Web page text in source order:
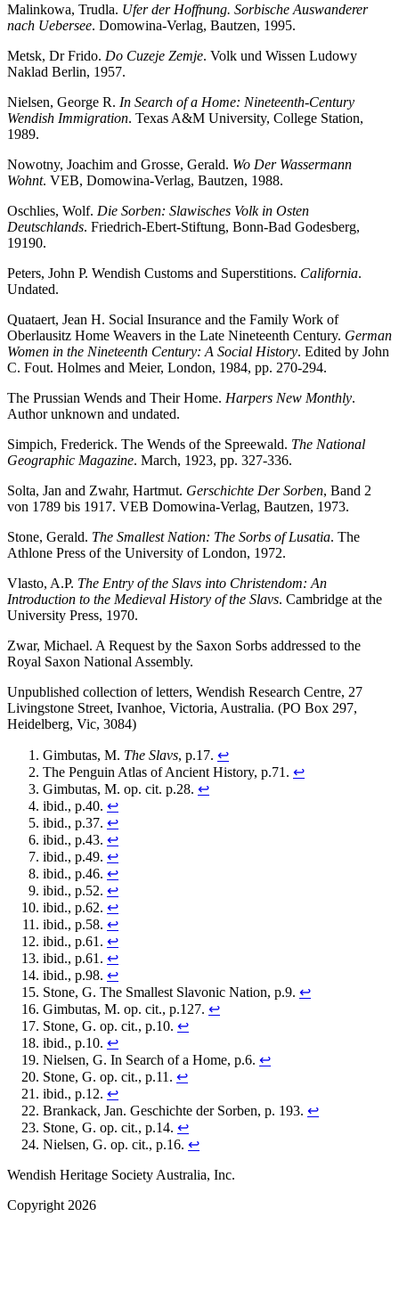
Malinkowa, Trudla. Ufer der Hoffnung. Sorbische Auswanderer
nach Uebersee. Domowina-Verlag, Bautzen, 1995.
Metsk, Dr Frido. Do Cuzeje Zemje. Volk und Wissen Ludowy
Naklad Berlin, 1957.
Nielsen, George R. In Search of a Home: Nineteenth-Century
Wendish Immigration. Texas A&M University, College Station,
1989.
Nowotny, Joachim and Grosse, Gerald. Wo Der Wassermann
Wohnt. VEB, Domowina-Verlag, Bautzen, 1988.
Oschlies, Wolf. Die Sorben: Slawisches Volk in Osten
Deutschlands. Friedrich-Ebert-Stiftung, Bonn-Bad Godesberg,
19190.
Peters, John P. Wendish Customs and Superstitions. California.
Undated.
Quataert, Jean H. Social Insurance and the Family Work of
Oberlausitz Home Weavers in the Late Nineteenth Century. German
Women in the Nineteenth Century: A Social History. Edited by John
C. Fout. Holmes and Meier, London, 1984, pp. 270-294.
The Prussian Wends and Their Home. Harpers New Monthly.
Author unknown and undated.
Simpich, Frederick. The Wends of the Spreewald. The National
Geographic Magazine. March, 1923, pp. 327-336.
Solta, Jan and Zwahr, Hartmut. Gerschichte Der Sorben, Band 2
von 1789 bis 1917. VEB Domowina-Verlag, Bautzen, 1973.
Stone, Gerald. The Smallest Nation: The Sorbs of Lusatia. The
Athlone Press of the University of London, 1972.
Vlasto, A.P. The Entry of the Slavs into Christendom: An
Introduction to the Medieval History of the Slavs. Cambridge at the
University Press, 1970.
Zwar, Michael. A Request by the Saxon Sorbs addressed to the
Royal Saxon National Assembly.
Unpublished collection of letters, Wendish Research Centre, 27
Livingstone Street, Ivanhoe, Victoria, Australia. (PO Box 297,
Heidelberg, Vic, 3084)
Gimbutas, M. The Slavs, p.17. ↩
The Penguin Atlas of Ancient History, p.71. ↩
Gimbutas, M. op. cit. p.28. ↩
ibid., p.40. ↩
ibid., p.37. ↩
ibid., p.43. ↩
ibid., p.49. ↩
ibid., p.46. ↩
ibid., p.52. ↩
ibid., p.62. ↩
ibid., p.58. ↩
ibid., p.61. ↩
ibid., p.61. ↩
ibid., p.98. ↩
Stone, G. The Smallest Slavonic Nation, p.9. ↩
Gimbutas, M. op. cit., p.127. ↩
Stone, G. op. cit., p.10. ↩
ibid., p.10. ↩
Nielsen, G. In Search of a Home, p.6. ↩
Stone, G. op. cit., p.11. ↩
ibid., p.12. ↩
Brankack, Jan. Geschichte der Sorben, p. 193. ↩
Stone, G. op. cit., p.14. ↩
Nielsen, G. op. cit., p.16. ↩
Wendish Heritage Society Australia, Inc.
Copyright 2026